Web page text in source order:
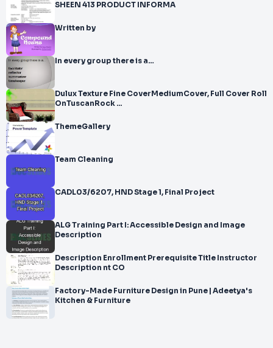
SHEEN 413 PRODUCT INFORMA
Written by
In every group there is a…
Dulux Texture Fine CoverMediumCover, Full Cover Roll
OnTuscanRock ...
ThemeGallery
Team Cleaning
CADL03/6207, HND Stage 1, Final Project
ALG Training Part I: Accessible Design and Image
Description
Description Enrollment Prerequisite Title Instructor
Description nt CO
Factory-Made Furniture Design in Pune | Adeetya's
Kitchen & Furniture